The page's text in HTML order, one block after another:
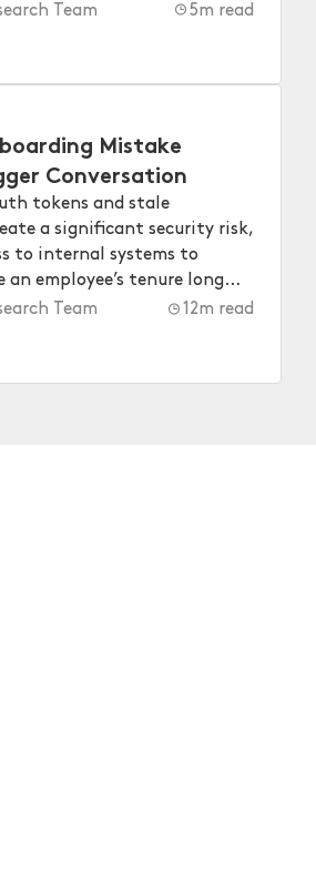
Team
5m read
Mistake
Conversation
tokens and stale
a significant security risk,
to internal systems to
employee’s tenure long
Team 12m read